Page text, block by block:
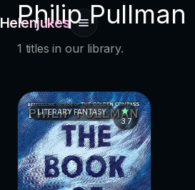
Helenjukes
Philip Pullman
1 titles in our library.
LITERARY FANTASY
3.7